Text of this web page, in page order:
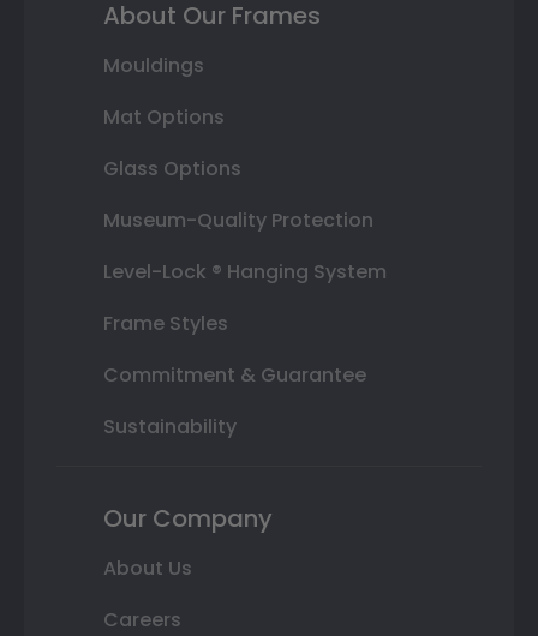
About Our Frames
Mouldings
Mat Options
Glass Options
Museum-Quality Protection
Level-Lock ® Hanging System
Frame Styles
Commitment & Guarantee
Sustainability
Our Company
About Us
Careers